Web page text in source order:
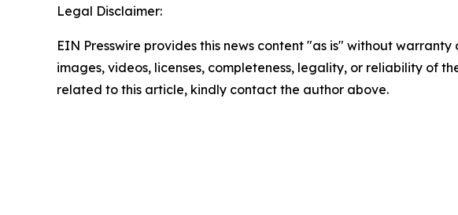
Legal Disclaimer:
EIN Presswire provides this news content "as is" without
images, videos, licenses, completeness, legality, or reliability of
related to this article, kindly contact the author above.